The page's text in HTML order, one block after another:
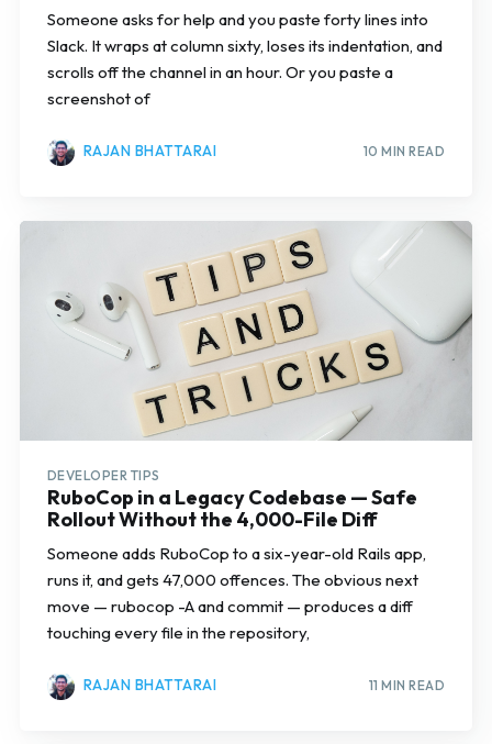
Someone asks for help and you paste forty lines into
Slack. It wraps at column sixty, loses its indentation, and
scrolls off the channel in an hour. Or you paste a
screenshot of
RAJAN BHATTARAI 10 MIN READ
DEVELOPER TIPS
RuboCop in a Legacy Codebase — Safe
Rollout Without the 4,000-File Diff
Someone adds RuboCop to a six-year-old Rails app,
runs it, and gets 47,000 offences. The obvious next
move — rubocop -A and commit — produces a diff
touching every file in the repository,
RAJAN BHATTARAI 11 MIN READ